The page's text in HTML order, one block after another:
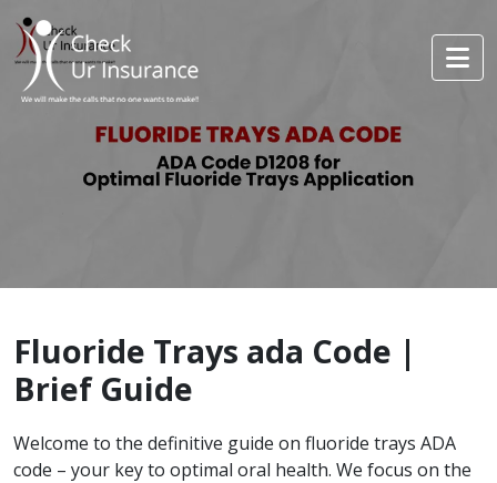
Fluoride Trays ada Code |
Brief Guide
Welcome to the definitive guide on fluoride trays ADA
code – your key to optimal oral health. We focus on the